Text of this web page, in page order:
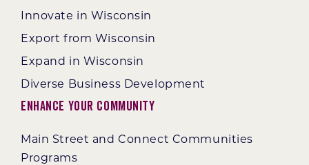
Innovate in Wisconsin
Export from Wisconsin
Expand in Wisconsin
Diverse Business Development
Enhance Your Community
Main Street and Connect Communities
Programs